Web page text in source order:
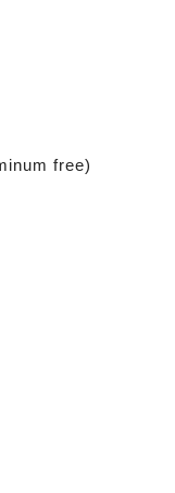
free)